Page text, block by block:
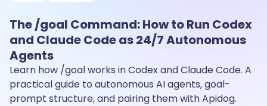
The /goal Command: How to Run Codex
and Claude Code as 24/7 Autonomous
Agents
Learn how /goal works in Codex and Claude Code. A
practical guide to autonomous AI agents, goal-
prompt structure, and pairing them with Apidog.